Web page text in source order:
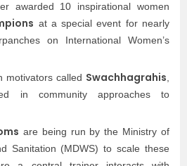
awarded 10 inspirational women
at a special event for nearly
on International Women’s
motivators called Swachhagrahis
in community approaches to
are being run by the Ministry of
Sanitation (MDWS) to scale these